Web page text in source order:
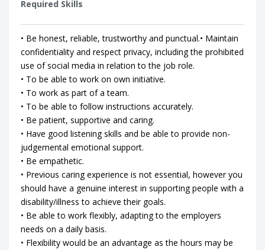
Required Skills
• Be honest, reliable, trustworthy and punctual.• Maintain
confidentiality and respect privacy, including the prohibited
use of social media in relation to the job role.
• To be able to work on own initiative.
• To work as part of a team.
• To be able to follow instructions accurately.
• Be patient, supportive and caring.
• Have good listening skills and be able to provide non-
judgemental emotional support.
• Be empathetic.
• Previous caring experience is not essential, however you
should have a genuine interest in supporting people with a
disability/illness to achieve their goals.
• Be able to work flexibly, adapting to the employers
needs on a daily basis.
• Flexibility would be an advantage as the hours may be